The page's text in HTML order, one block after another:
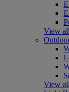
View
View